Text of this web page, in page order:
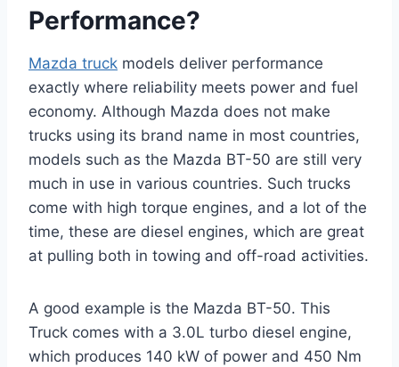
Performance?
Mazda truck models deliver performance
exactly where reliability meets power and fuel
economy. Although Mazda does not make
trucks using its brand name in most countries,
models such as the Mazda BT-50 are still very
much in use in various countries. Such trucks
come with high torque engines, and a lot of the
time, these are diesel engines, which are great
at pulling both in towing and off-road activities.
A good example is the Mazda BT-50. This
Truck comes with a 3.0L turbo diesel engine,
which produces 140 kW of power and 450 Nm